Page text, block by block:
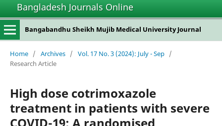
Bangladesh Journals Online
Bangabandhu Sheikh Mujib Medical University Journal
Home / Archives / Vol. 17 No. 3 (2024): July - Sep /
Research Article
High dose cotrimoxazole
treatment in patients with severe